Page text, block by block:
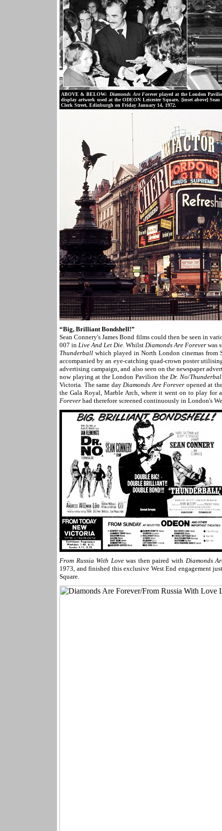
ABOVE & BELOW: Diamonds Are Foreverplayed at the London
display artwork used at the ODEON Leicester Square. [inset above]
Clerk Street, Edinburgh on Friday January 14, 1972.
“Big, Brilliant Bondshell!”
Sean Connery's James Bond films could then be seen in
007 in Live And Let Die. Whilst Diamonds Are Forever was
Thunderball which played in North London cinemas from
accompanied by an eye-catching quad-crown poster
advertising campaign, and also seen on the newspaper
now playing at the London Pavilion theDr. No/
Victoria. The same day Diamonds Are Forever opened at
the Gala Royal, Marble Arch, where it went on to play for
Forever had therefore screened continuously in London's
From Russia With Lovewas then paired with Diamonds
1973, and finished this exclusive West End engagement
Square.